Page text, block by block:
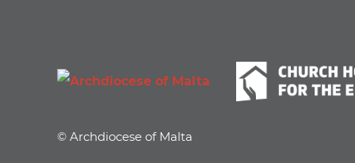
© Archdiocese of Malta